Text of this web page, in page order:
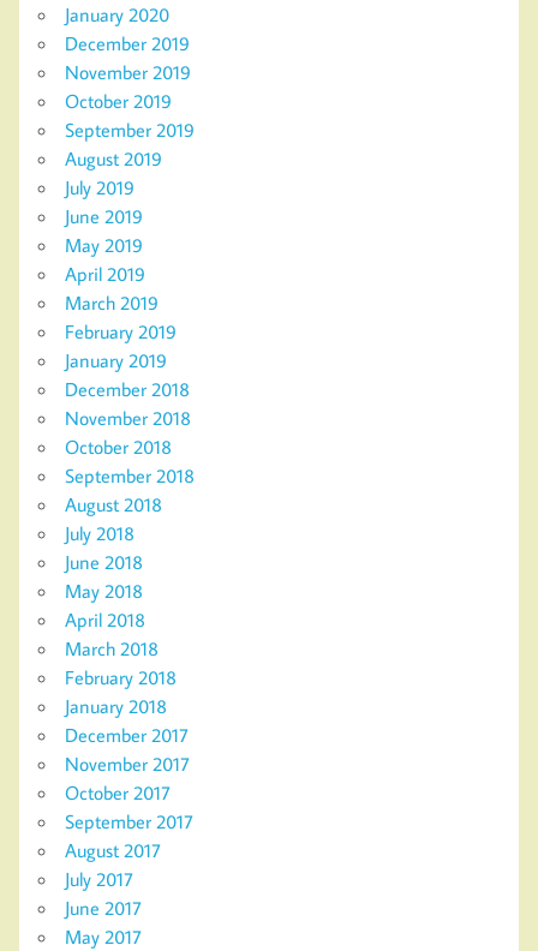
January 2020
December 2019
November 2019
October 2019
September 2019
August 2019
July 2019
June 2019
May 2019
April 2019
March 2019
February 2019
January 2019
December 2018
November 2018
October 2018
September 2018
August 2018
July 2018
June 2018
May 2018
April 2018
March 2018
February 2018
January 2018
December 2017
November 2017
October 2017
September 2017
August 2017
July 2017
June 2017
May 2017